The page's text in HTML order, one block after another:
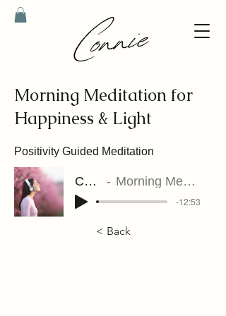
Morning Meditation for
Happiness & Light
Positivity Guided Meditation
Connie Riet Morning Meditation for Happiness & Light
-12:53
< Back